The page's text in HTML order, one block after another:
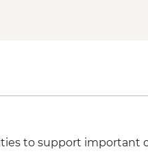
to support important